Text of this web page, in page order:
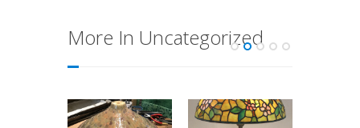
More In Uncategorized